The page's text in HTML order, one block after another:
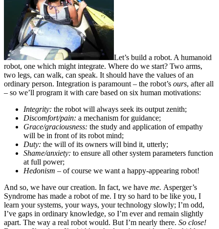
Let’s build a robot. A humanoid
robot, one which might integrate. Where do we start? Two arms,
two legs, can walk, can speak. It should have the values of an
ordinary person. Integration is paramount – the robot’s ours, after all
– so we’ll program it with care based on six human motivations:
Integrity: the robot will always seek its output zenith;
Discomfort/pain: a mechanism for guidance;
Grace/graciousness: the study and application of empathy
will be in front of its robot mind;
Duty: the will of its owners will bind it, utterly;
Shame/anxiety: to ensure all other system parameters function
at full power;
Hedonism – of course we want a happy-appearing robot!
And so, we have our creation. In fact, we have me. Asperger’s
Syndrome has made a robot of me. I try so hard to be like you, I
learn your systems, your ways, your technology slowly; I’m odd,
I’ve gaps in ordinary knowledge, so I’m ever and remain slightly
apart. The way a real robot would. But I’m nearly there. So close!